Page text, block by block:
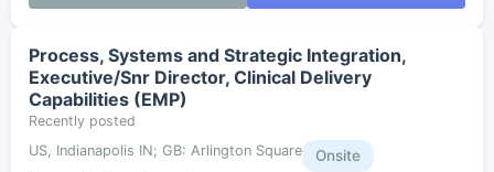
Process, Systems and Strategic Integration,
Executive/Snr Director, Clinical Delivery
Capabilities (EMP)
Recently posted
US, Indianapolis IN; GB: Arlington Square
Onsite